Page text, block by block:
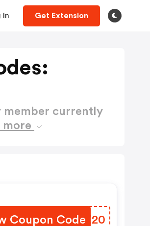
In Get Extension
member currently
more
Coupon Code
PUBZ20